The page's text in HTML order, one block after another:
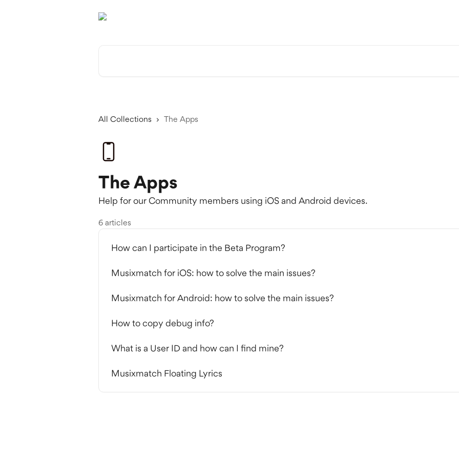
All Collections The Apps
The Apps
Help for our Community members using iOS and Android devices.
6 articles
How can I participate in the Beta Program?
Musixmatch for iOS: how to solve the main issues?
Musixmatch for Android: how to solve the main issues?
How to copy debug info?
What is a User ID and how can I find mine?
Musixmatch Floating Lyrics